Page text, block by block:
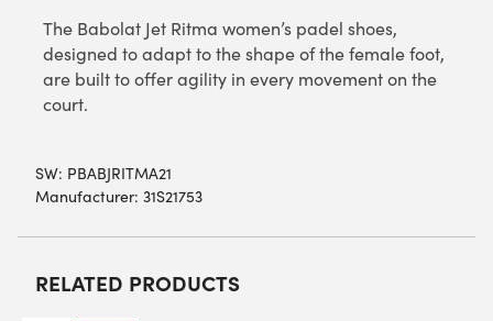
The Babolat Jet Ritma women’s padel shoes,
designed to adapt to the shape of the female foot,
are built to offer agility in every movement on the
court.
SW: PBABJRITMA21
Manufacturer: 31S21753
RELATED PRODUCTS